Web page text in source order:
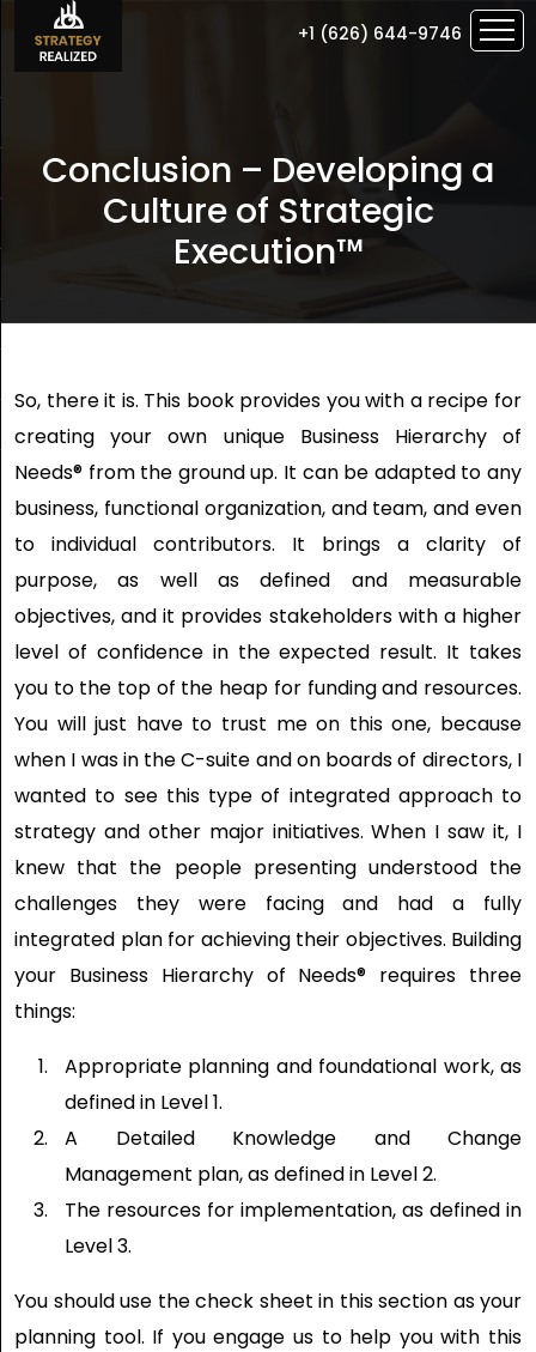
+1 (626) 644-9746
Conclusion – Developing a
Culture of Strategic
Execution™
So, there it is. This book provides you with a recipe for
creating your own unique Business Hierarchy of
Needs® from the ground up. It can be adapted to any
business, functional organization, and team, and even
to individual contributors. It brings a clarity of
purpose, as well as defined and measurable
objectives, and it provides stakeholders with a higher
level of confidence in the expected result. It takes
you to the top of the heap for funding and resources.
You will just have to trust me on this one, because
when I was in the C-suite and on boards of directors, I
wanted to see this type of integrated approach to
strategy and other major initiatives. When I saw it, I
knew that the people presenting understood the
challenges they were facing and had a fully
integrated plan for achieving their objectives. Building
your Business Hierarchy of Needs® requires three
things:
Appropriate planning and foundational work, as
defined in Level 1.
A Detailed Knowledge and Change
Management plan, as defined in Level 2.
The resources for implementation, as defined in
Level 3.
You should use the check sheet in this section as your
planning tool. If you engage us to help you with this